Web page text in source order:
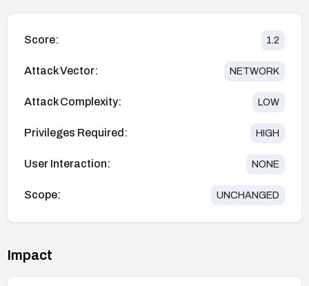
Score: 1.2
Attack Vector: NETWORK
Attack Complexity: LOW
Privileges Required: HIGH
User Interaction: NONE
Scope: UNCHANGED
Impact